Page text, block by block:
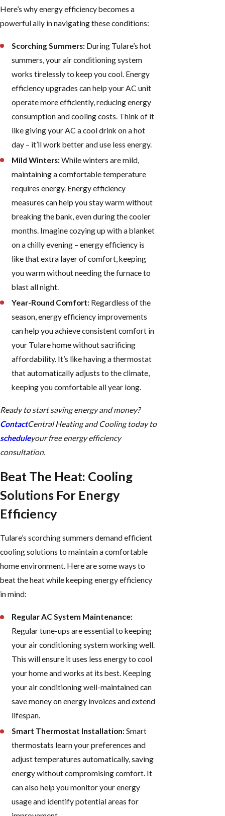
Here’s why energy efficiency becomes a
powerful ally in navigating these conditions:
Scorching Summers: During Tulare’s hot
summers, your air conditioning system
works tirelessly to keep you cool. Energy
efficiency upgrades can help your AC unit
operate more efficiently, reducing energy
consumption and cooling costs. Think of it
like giving your AC a cool drink on a hot
day – it’ll work better and use less energy.
Mild Winters:While winters are mild,
maintaining a comfortable temperature
requires energy. Energy efficiency
measures can help you stay warm without
breaking the bank, even during the cooler
months. Imagine cozying up with a blanket
on a chilly evening – energy efficiency is
like that extra layer of comfort, keeping
you warm without needing the furnace to
blast all night.
Year-Round Comfort: Regardless of the
season, energy efficiency improvements
can help you achieve consistent comfort in
your Tulare home without sacrificing
affordability. It’s like having a thermostat
that automatically adjusts to the climate,
keeping you comfortable all year long.
Ready to start saving energy and money?
ContactCentral Heating and Cooling today to
scheduleyour free energy efficiency
consultation.
Beat The Heat: Cooling
Solutions For Energy
Efficiency
Tulare’s scorching summers demand efficient
cooling solutions to maintain a comfortable
home environment. Here are some ways to
beat the heat while keeping energy efficiency
in mind:
Regular AC System Maintenance:
Regular tune-ups are essential to keeping
your air conditioning system working well.
This will ensure it uses less energy to cool
your home and works at its best. Keeping
your air conditioning well-maintained can
save money on energy invoices and extend
lifespan.
Smart Thermostat Installation:Smart
thermostats learn your preferences and
adjust temperatures automatically, saving
energy without compromising comfort. It
can also help you monitor your energy
usage and identify potential areas for